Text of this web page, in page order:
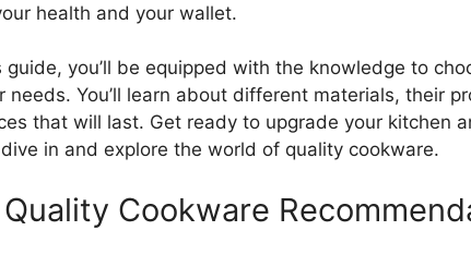
health and your wallet.
you’ll be equipped with the knowledge to
needs. You’ll learn about different materials, their
that will last. Get ready to upgrade your kitchen
dive in and explore the world of quality cookware.
Cookware